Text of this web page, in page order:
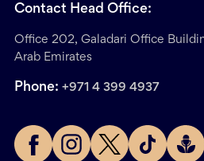
Contact Head Office:
Office 202, Galadari Office
Arab Emirates
Phone: +971 4 399 4937